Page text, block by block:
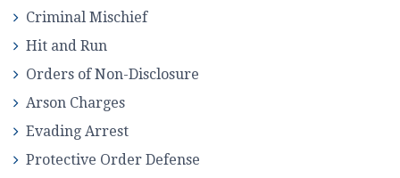
Criminal Mischief
Hit and Run
Orders of Non-Disclosure
Arson Charges
Evading Arrest
Protective Order Defense